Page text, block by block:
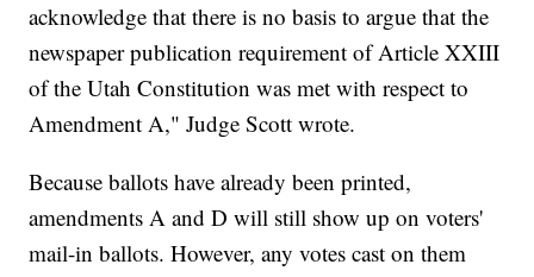
acknowledge that there is no basis to argue that the
newspaper publication requirement of Article XXIII
of the Utah Constitution was met with respect to
Amendment A," Judge Scott wrote.
Because ballots have already been printed,
amendments A and D will still show up on voters'
mail-in ballots. However, any votes cast on them